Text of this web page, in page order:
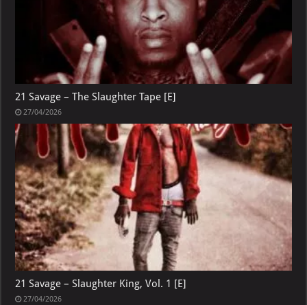
21 Savage – The Slaughter Tape [E]
27/04/2026
21 Savage – Slaughter King, Vol. 1 [E]
27/04/2026